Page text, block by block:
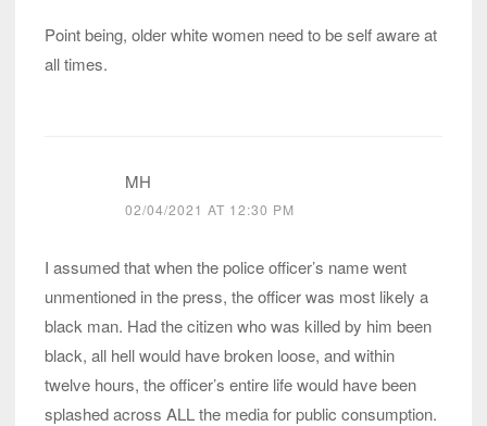
Point being, older white women need to be self aware at
all times.
MH
02/04/2021 AT 12:30 PM
I assumed that when the police officer’s name went
unmentioned in the press, the officer was most likely a
black man. Had the citizen who was killed by him been
black, all hell would have broken loose, and within
twelve hours, the officer’s entire life would have been
splashed across ALL the media for public consumption.